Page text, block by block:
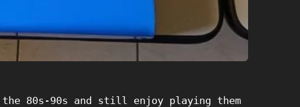
80s-90s and still enjoy playing them